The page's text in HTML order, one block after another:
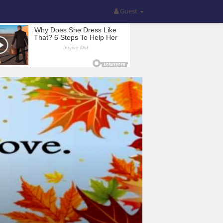
Guest